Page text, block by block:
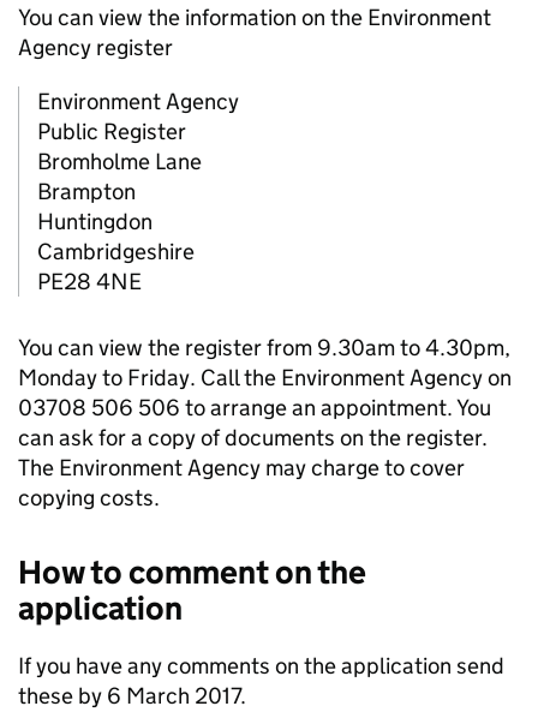
You can view the information on the Environment
Agency register
Environment Agency
Public Register
Bromholme Lane
Brampton
Huntingdon
Cambridgeshire
PE28 4NE
You can view the register from 9.30am to 4.30pm,
Monday to Friday. Call the Environment Agency on
03708 506 506 to arrange an appointment. You
can ask for a copy of documents on the register.
The Environment Agency may charge to cover
copying costs.
How to comment on the
application
If you have any comments on the application send
these by 6 March 2017.